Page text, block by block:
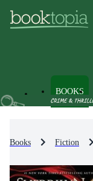
BOOKS
Books Fiction